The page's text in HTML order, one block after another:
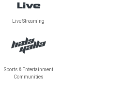
Live Streaming
Sports & Entertainment
Communities